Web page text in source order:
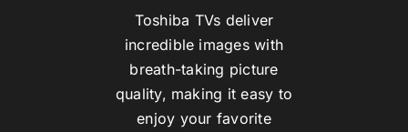
Toshiba TVs deliver
incredible images with
breath-taking picture
quality, making it easy to
enjoy your favorite